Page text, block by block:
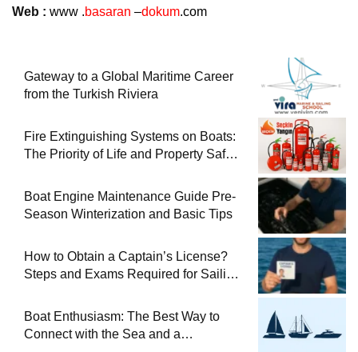
Web : www .basaran –dokum.com
Gateway to a Global Maritime Career
from the Turkish Riviera
Fire Extinguishing Systems on Boats:
The Priority of Life and Property Safety
Boat Engine Maintenance Guide Pre-
Season Winterization and Basic Tips
How to Obtain a Captain’s License?
Steps and Exams Required for Sailing
Boat Enthusiasm: The Best Way to
Connect with the Sea and a